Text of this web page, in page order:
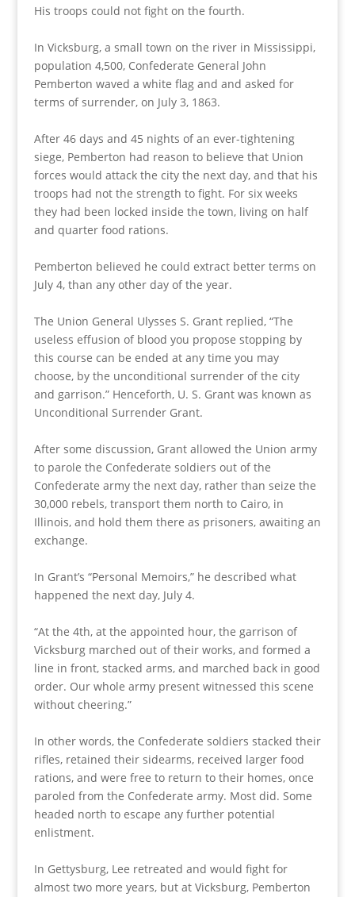
His troops could not fight on the fourth.
In Vicksburg, a small town on the river in Mississippi,
population 4,500, Confederate General John
Pemberton waved a white flag and and asked for
terms of surrender, on July 3, 1863.
After 46 days and 45 nights of an ever-tightening
siege, Pemberton had reason to believe that Union
forces would attack the city the next day, and that his
troops had not the strength to fight. For six weeks
they had been locked inside the town, living on half
and quarter food rations.
Pemberton believed he could extract better terms on
July 4, than any other day of the year.
The Union General Ulysses S. Grant replied, “The
useless effusion of blood you propose stopping by
this course can be ended at any time you may
choose, by the unconditional surrender of the city
and garrison.” Henceforth, U. S. Grant was known as
Unconditional Surrender Grant.
After some discussion, Grant allowed the Union army
to parole the Confederate soldiers out of the
Confederate army the next day, rather than seize the
30,000 rebels, transport them north to Cairo, in
Illinois, and hold them there as prisoners, awaiting an
exchange.
In Grant’s “Personal Memoirs,” he described what
happened the next day, July 4.
“At the 4th, at the appointed hour, the garrison of
Vicksburg marched out of their works, and formed a
line in front, stacked arms, and marched back in good
order. Our whole army present witnessed this scene
without cheering.”
In other words, the Confederate soldiers stacked their
rifles, retained their sidearms, received larger food
rations, and were free to return to their homes, once
paroled from the Confederate army. Most did. Some
headed north to escape any further potential
enlistment.
In Gettysburg, Lee retreated and would fight for
almost two more years, but at Vicksburg, Pemberton